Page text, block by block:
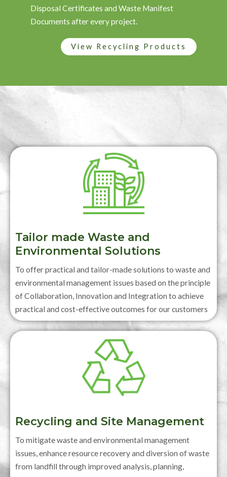
Disposal Certificates and Waste Manifest
Documents after every project.
View Recycling Products
Tailor made Waste and
Environmental Solutions
To offer practical and tailor-made solutions to waste and
environmental management issues based on the principle
of Collaboration, Innovation and Integration to achieve
practical and cost-effective outcomes for our customers
Recycling and Site Management
To mitigate waste and environmental management
issues, enhance resource recovery and diversion of waste
from landfill through improved analysis, planning,